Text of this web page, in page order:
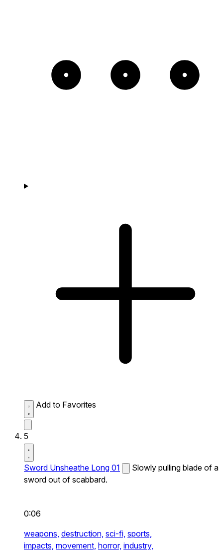
Add to Favorites
5
Sword Unsheathe Long 01
Slowly pulling blade of a
sword out of scabbard.
0:06
weapons, destruction, sci-fi, sports,
impacts, movement, horror, industry,